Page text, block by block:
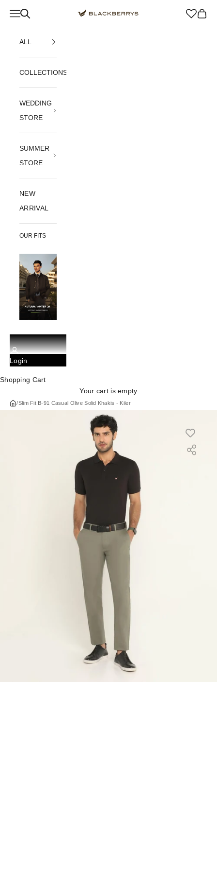
Blackberrys Menswear
Navigation menu Cart
ALL
COLLECTIONS
WEDDING
STORE
SUMMER
STORE
NEW
ARRIVAL
OUR FITS
Login
Shopping Cart
Your cart is empty
/Slim Fit B-91 Casual Olive Solid Khakis - Kiler